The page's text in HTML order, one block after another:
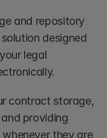
and repository
designed
legal
contract storage,
providing
they are